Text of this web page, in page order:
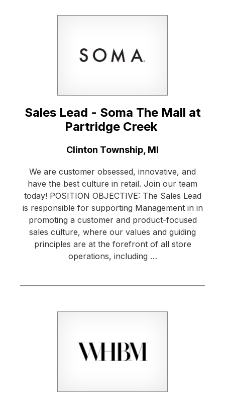
Sales Lead - Soma The Mall at
Partridge Creek
Clinton Township, MI
We are customer obsessed, innovative, and
have the best culture in retail. Join our team
today! POSITION OBJECTIVE: The Sales Lead
is responsible for supporting Management in in
promoting a customer and product-focused
sales culture, where our values and guiding
principles are at the forefront of all store
operations, including …